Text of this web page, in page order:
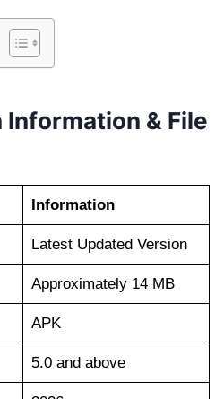
& File
Information
Latest Updated Version
Approximately 14 MB
APK
5.0 and above